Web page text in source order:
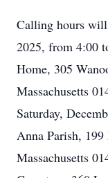
Calling hours
2025, from 4:00
Home, 305
Massachusetts
Saturday,
Anna Parish, 199
Massachusetts